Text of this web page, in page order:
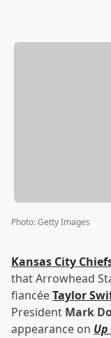
Photo:Getty Images
Kansas City
that Arrowhead
fiancéeTaylor
President Mark
appearance on